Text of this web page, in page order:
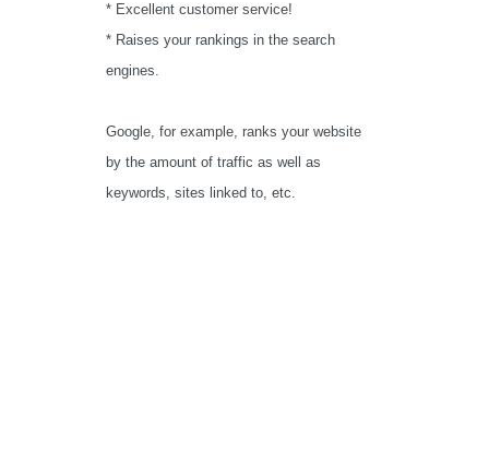
* Excellent customer service!
* Raises your rankings in the search
engines.
Google, for example, ranks your website
by the amount of traffic as well as
keywords, sites linked to, etc.